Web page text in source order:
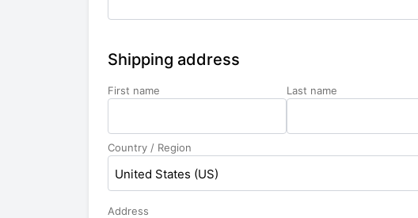
Shipping address
First name Last name
Country / Region
United States (US)
Address